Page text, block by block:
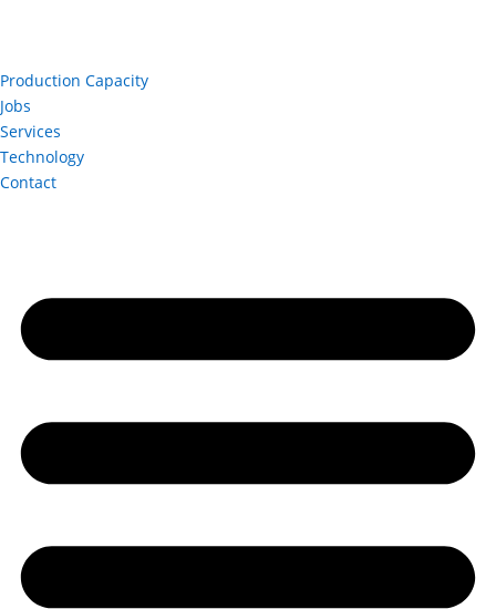
Production Capacity
Jobs
Services
Technology
Contact